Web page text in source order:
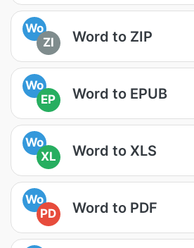
Wo
ZI
Word to ZIP
Wo
EP
Word to EPUB
Wo
XL
Word to XLS
Wo
PD
Word to PDF